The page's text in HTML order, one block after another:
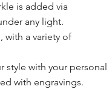
is added via
any light.
with a variety of
style with your personal
with engravings.